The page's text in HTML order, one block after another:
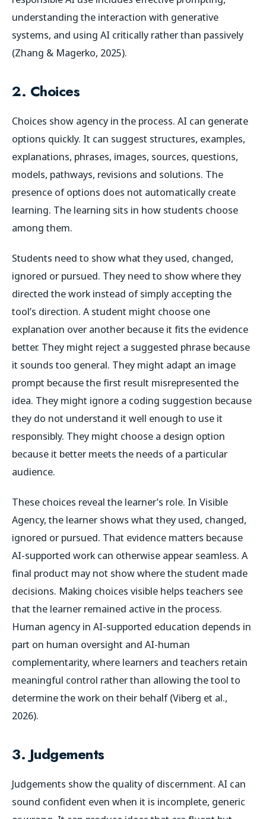
understanding the interaction with generative
systems, and using AI critically rather than passively
(Zhang & Magerko, 2025).
2. Choices
Choices show agency in the process. AI can generate
options quickly. It can suggest structures, examples,
explanations, phrases, images, sources, questions,
models, pathways, revisions and solutions. The
presence of options does not automatically create
learning. The learning sits in how students choose
among them.
Students need to show what they used, changed,
ignored or pursued. They need to show where they
directed the work instead of simply accepting the
tool’s direction. A student might choose one
explanation over another because it fits the evidence
better. They might reject a suggested phrase because
it sounds too general. They might adapt an image
prompt because the first result misrepresented the
idea. They might ignore a coding suggestion because
they do not understand it well enough to use it
responsibly. They might choose a design option
because it better meets the needs of a particular
audience.
These choices reveal the learner’s role. In Visible
Agency, the learner shows what they used, changed,
ignored or pursued. That evidence matters because
AI-supported work can otherwise appear seamless. A
final product may not show where the student made
decisions. Making choices visible helps teachers see
that the learner remained active in the process.
Human agency in AI-supported education depends in
part on human oversight and AI-human
complementarity, where learners and teachers retain
meaningful control rather than allowing the tool to
determine the work on their behalf (Viberg et al.,
2026).
3. Judgements
Judgements show the quality of discernment. AI can
sound confident even when it is incomplete, generic